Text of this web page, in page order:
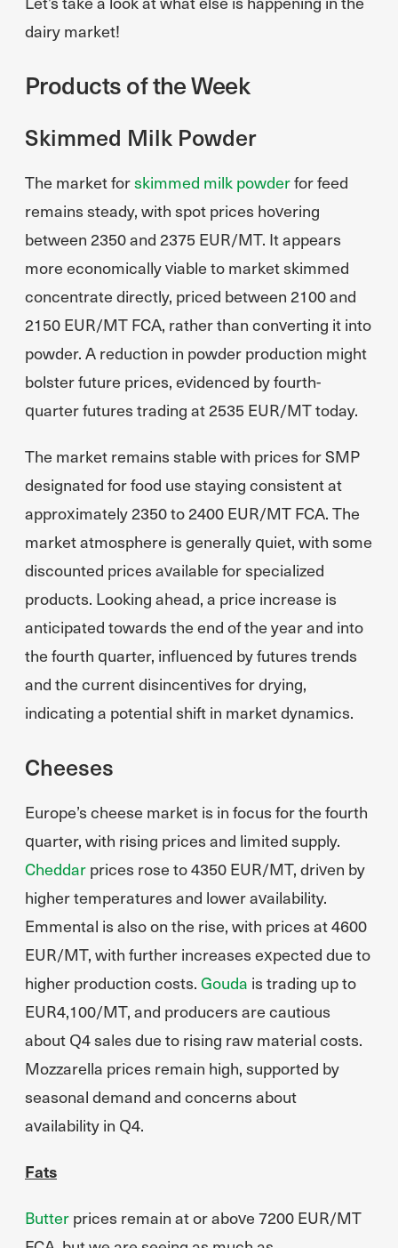
dairy market!
Products of the Week
Skimmed Milk Powder
The market forskimmed milk powderfor feed
remains steady, with spot prices hovering
between 2350 and 2375 EUR/MT. It appears
more economically viable to market skimmed
concentrate directly, priced between 2100 and
2150 EUR/MT FCA, rather than converting it into
powder. A reduction in powder production might
bolster future prices, evidenced by fourth-
quarter futures trading at 2535 EUR/MT today.
The market remains stable with prices for SMP
designated for food use staying consistent at
approximately 2350 to 2400 EUR/MT FCA. The
market atmosphere is generally quiet, with some
discounted prices available for specialized
products. Looking ahead, a price increase is
anticipated towards the end of the year and into
the fourth quarter, influenced by futures trends
and the current disincentives for drying,
indicating a potential shift in market dynamics.
Cheeses
Europe’s cheese market is in focus for the fourth
quarter, with rising prices and limited supply.
Cheddar prices rose to 4350 EUR/MT, driven by
higher temperatures and lower availability.
Emmental is also on the rise, with prices at 4600
EUR/MT, with further increases expected due to
higher production costs. Gouda is trading up to
EUR4,100/MT, and producers are cautious
about Q4 sales due to rising raw material costs.
Mozzarella prices remain high, supported by
seasonal demand and concerns about
availability in Q4.
Fats
Butter prices remain at or above 7200 EUR/MT